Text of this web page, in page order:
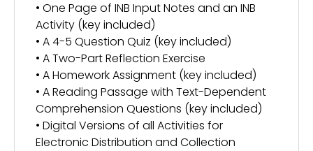
• One Page of INB Input Notes and an INB
Activity (key included)
• A 4-5 Question Quiz (key included)
• A Two-Part Reflection Exercise
• A Homework Assignment (key included)
• A Reading Passage with Text-Dependent
Comprehension Questions (key included)
• Digital Versions of all Activities for
Electronic Distribution and Collection